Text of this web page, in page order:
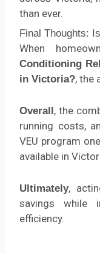
than ever.
Final Thoughts:
When
Conditioning
in Victoria?, the
Overall, the
running costs,
VEU program
available in
Ultimately,
savings while
efficiency.